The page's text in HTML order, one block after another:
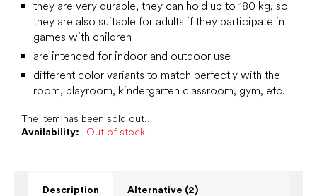
Availability: Out of stock
The item has been sold out…
they are very durable, they can hold up to 180 kg, so
they are also suitable for adults if they participate in
games with children
are intended for indoor and outdoor use
different color variants to match perfectly with the
room, playroom, kindergarten classroom, gym, etc.
Description Alternative (2)